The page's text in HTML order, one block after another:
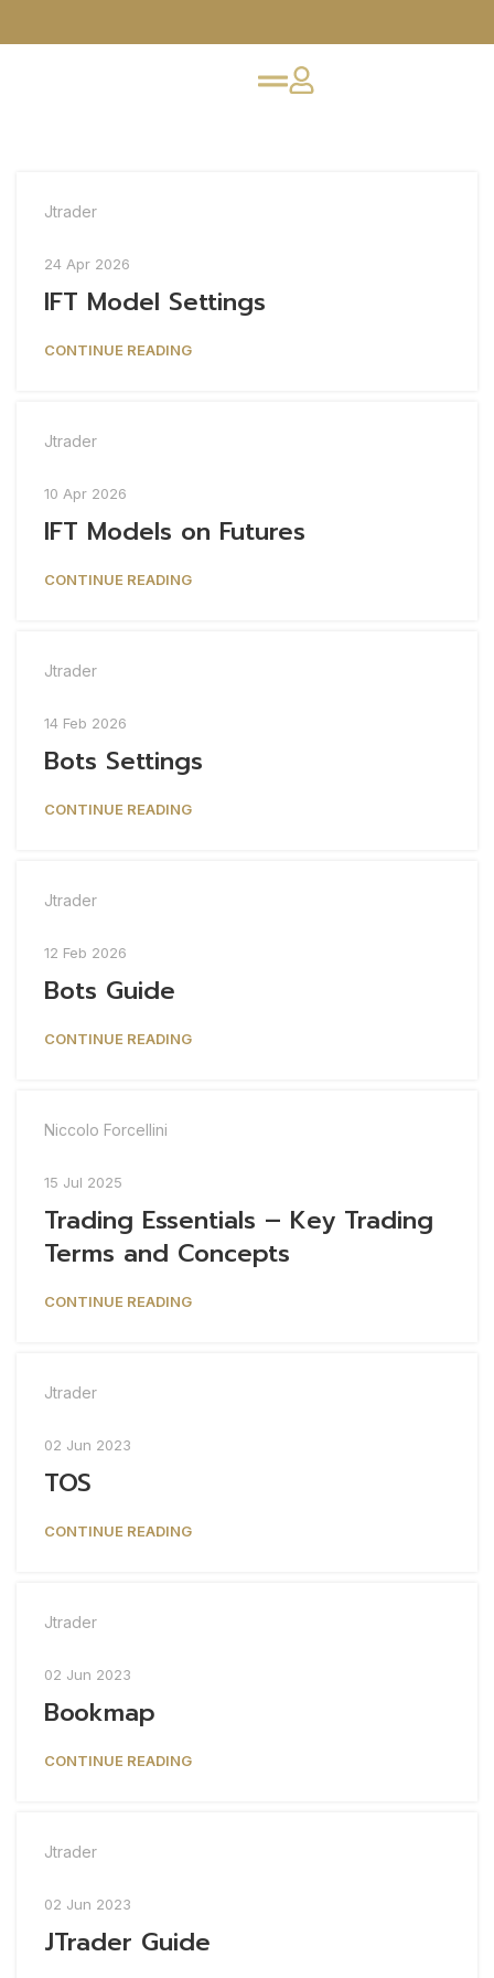
Jtrader
24 Apr 2026
IFT Model Settings
CONTINUE READING
Jtrader
10 Apr 2026
IFT Models on Futures
CONTINUE READING
Jtrader
14 Feb 2026
Bots Settings
CONTINUE READING
Jtrader
12 Feb 2026
Bots Guide
CONTINUE READING
Niccolo Forcellini
15 Jul 2025
Trading Essentials – Key Trading
Terms and Concepts
CONTINUE READING
Jtrader
02 Jun 2023
TOS
CONTINUE READING
Jtrader
02 Jun 2023
Bookmap
CONTINUE READING
Jtrader
02 Jun 2023
JTrader Guide